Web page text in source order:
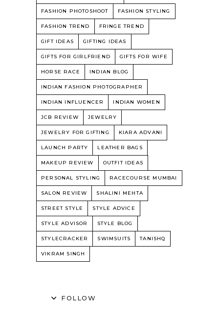
FASHION PHOTOSHOOT FASHION STYLING
FASHION TREND FRINGE TREND
GIFT IDEAS GIFTING IDEAS
GIFTS FOR GIRLFRIEND GIFTS FOR WIFE
HORSE RACE INDIAN BLOG
INDIAN FASHION PHOTOGRAPHER
INDIAN INFLUENCER INDIAN WOMEN
JCB REVIEW JEWELRY
JEWELRY FOR GIFTING KIARA ADVANI
LAUNCH PARTY LEATHER BAGS
MAKEUP REVIEW OUTFIT IDEAS
PERSONAL STYLING RACECOURSE MUMBAI
SALON REVIEW SHALINI MEHTA
STREET STYLE STYLE ADVICE
STYLE ADVISOR STYLE BLOG
STYLECRACKER SWIMSUITS TANISHQ
VIKRAM SINGH
FOLLOW